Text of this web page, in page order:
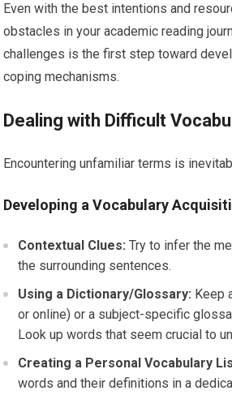
Even with the best intentions and
obstacles in your academic reading
challenges is the first step toward
coping mechanisms.
Dealing with Difficult
Encountering unfamiliar terms is
Developing a Vocabulary
Contextual Clues: Try to infer the
the surrounding sentences.
Using a Dictionary/Glossary: Keep
or online) or a subject-specific
Look up words that seem crucial to
Creating a Personal Vocabulary
words and their definitions in a